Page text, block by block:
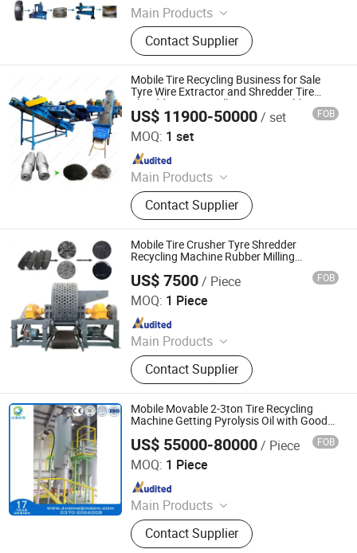
Main Products
Hydraulic Press, Mixing Mill, Rubber
Machinery, Tyre Recycling Machine,
Reclaimed Rubber Machine, Rubber
Tile Making Machine, Plate
Vulcanizing Machine, Rubber
Extruder, Rubber Powder Production
Line
Contact Supplier
Mobile Tire Recycling Business for Sale
Tyre Wire Extractor and Shredder Tire
Shredder Prices Full Automatic Old Tyre
Recycling Machine for Rubber Powder
US$ 11900-50000/ set FOB
MOQ: 1 set
Main Products
Tire Recycling Machine, Tire
Recycling, Tire Shredder
Contact Supplier
Zhengzhou Harvest Machinery Co., Ltd.
Since 2017
Mobile Tire Crusher Tyre Shredder
Recycling Machine Rubber Milling
US$ 7500/ Piece FOB
MOQ: 1 Piece
Main Products
Garbage Sorting Equipment, Metal
Recycling Production Line
Contact Supplier
Gongyi Jinlong Heng Ji Heavy Industry Machinery Co.,
Since 2022
Mobile Movable 2-3ton Tire Recycling
Machine Getting Pyrolysis Oil with Good
US$ 55000-80000/ Piece FOB
MOQ: 1 Piece
Main Products
Tire Plastic Recycling; Waste
Resource Recycling Plant; Pyrolysis
Contact Supplier
SHANGQIU ZHONGQING ENVIRONMENTAL PROTECTION
SCIENCE AND TECHNOLOGY CO., LTD.
Since 2016